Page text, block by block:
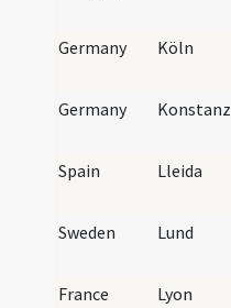
Germany
Köln
Germany
Konstanz
Spain
Lleida
Sweden
Lund
France
Lyon